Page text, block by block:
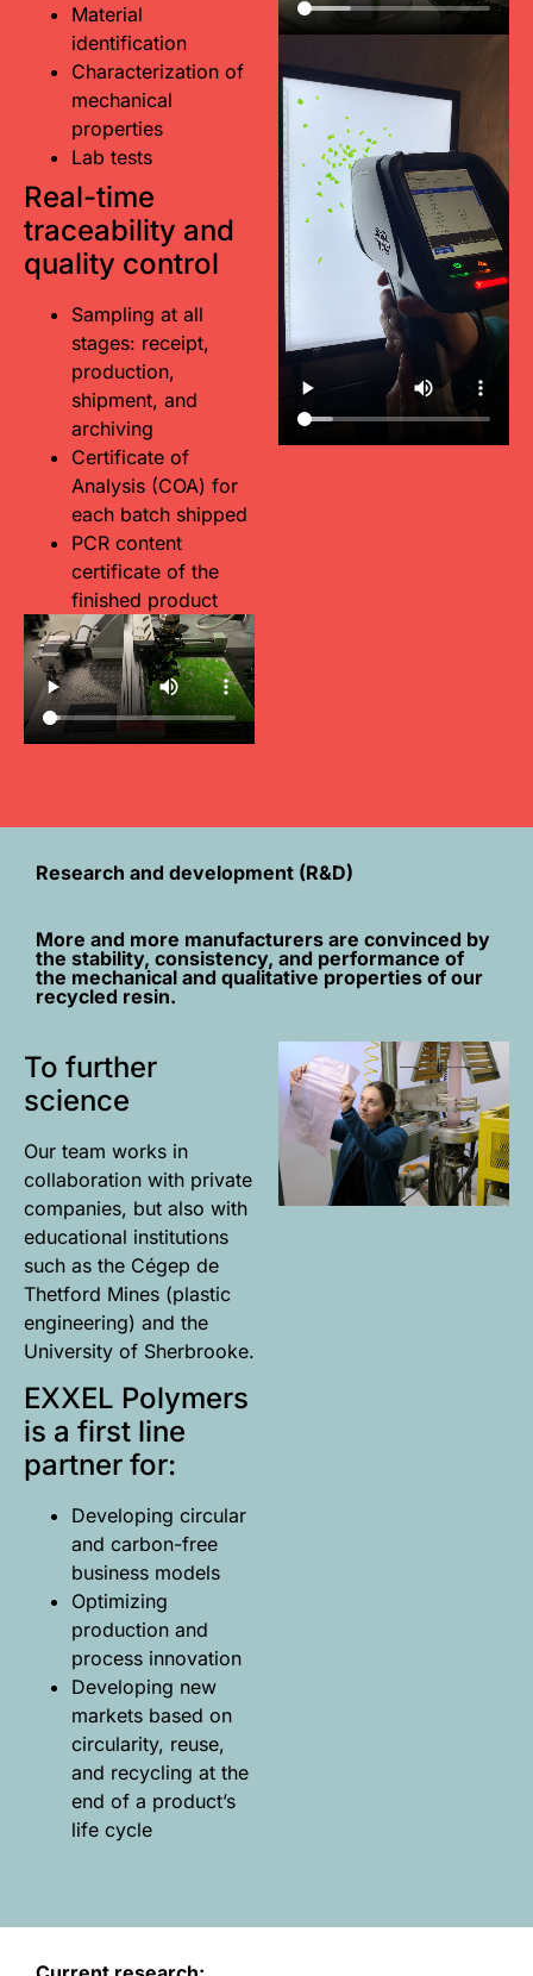
Material
identification
Characterization of
mechanical
properties
Lab tests
Real-time
traceability and
quality control
Sampling at all
stages: receipt,
production,
shipment, and
archiving
Certificate of
Analysis (COA) for
each batch shipped
PCR content
certificate of the
finished product
Research and development (R&D)
More and more manufacturers are convinced by
the stability, consistency, and performance of
the mechanical and qualitative properties of our
recycled resin.
To further
science
Our team works in
collaboration with private
companies, but also with
educational institutions
such as the Cégep de
Thetford Mines (plastic
engineering) and the
University of Sherbrooke.
EXXEL Polymers
is a first line
partner for:
Developing circular
and carbon-free
business models
Optimizing
production and
process innovation
Developing new
markets based on
circularity, reuse,
and recycling at the
end of a product’s
life cycle